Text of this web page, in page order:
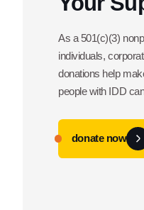
As a 501(c)(3)
individuals,
donations help
people with IDD
donate now